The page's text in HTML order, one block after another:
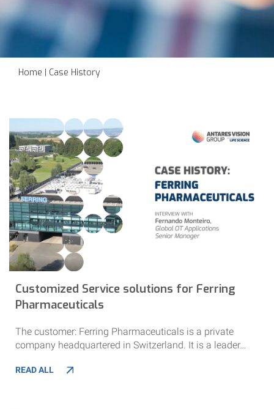
Home | Case History
Customized Service solutions for Ferring
Pharmaceuticals
The customer: Ferring Pharmaceuticals is a private
company headquartered in Switzerland. It is a leader…
READ ALL